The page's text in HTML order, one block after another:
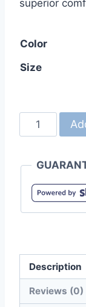
superior
Color
Size
United
Athle
01
5.6oz
Triblend
quantity
Description
Reviews (0)